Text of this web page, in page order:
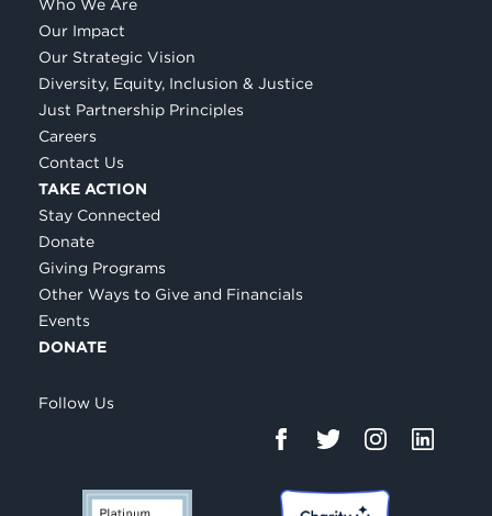
Who We Are
Our Impact
Our Strategic Vision
Diversity, Equity, Inclusion & Justice
Just Partnership Principles
Careers
Contact Us
TAKE ACTION
Stay Connected
Donate
Giving Programs
Other Ways to Give and Financials
Events
DONATE
Follow Us